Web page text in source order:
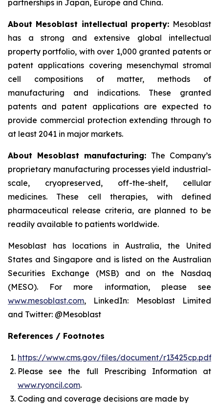
partnerships in Japan, Europe and China.
About Mesoblast intellectual property: Mesoblast
has a strong and extensive global intellectual
property portfolio, with over 1,000 granted patents or
patent applications covering mesenchymal stromal
cell compositions of matter, methods of
manufacturing and indications. These granted
patents and patent applications are expected to
provide commercial protection extending through to
at least 2041 in major markets.
About Mesoblast manufacturing: The Company’s
proprietary manufacturing processes yield industrial-
scale, cryopreserved, off-the-shelf, cellular
medicines. These cell therapies, with defined
pharmaceutical release criteria, are planned to be
readily available to patients worldwide.
Mesoblast has locations in Australia, the United
States and Singapore and is listed on the Australian
Securities Exchange (MSB) and on the Nasdaq
(MESO). For more information, please see
www.mesoblast.com, LinkedIn: Mesoblast Limited
and Twitter: @Mesoblast
References / Footnotes
https://www.cms.gov/files/document/r13425cp.pdf
Please see the full Prescribing Information at
www.ryoncil.com.
Coding and coverage decisions are made by